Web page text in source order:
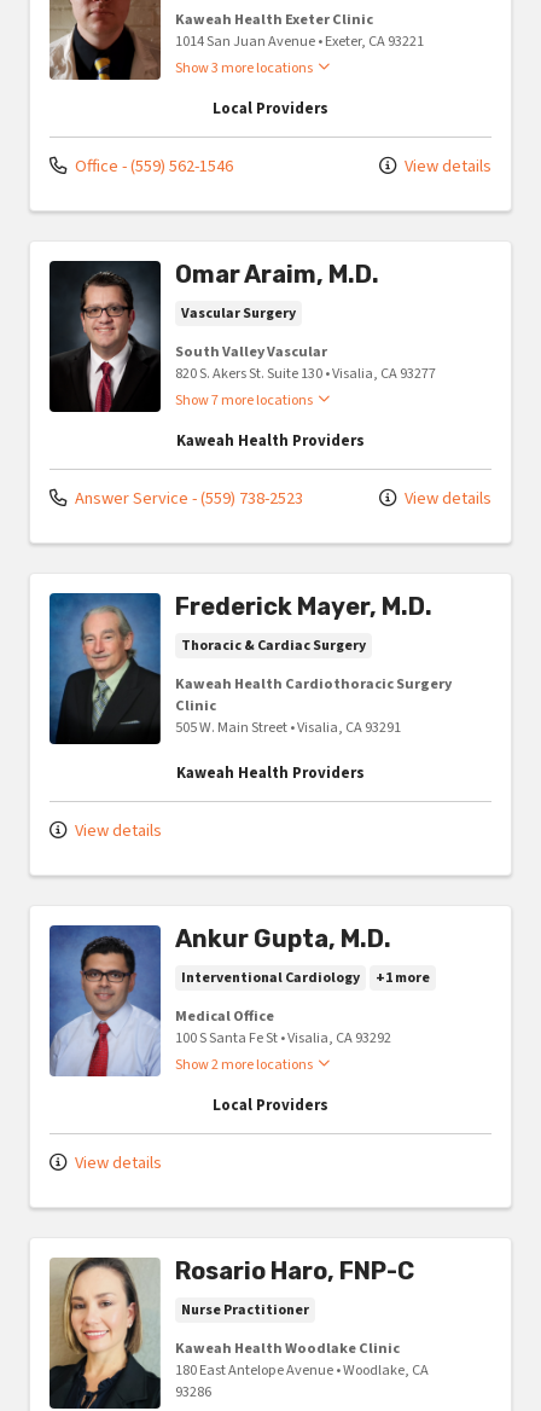
Kaweah Health Exeter Clinic
1014 San Juan Avenue•Exeter, CA93221
Show 3 more locations
Local Providers
Office - (559) 562-1546 View details
Omar Araim, M.D.
Vascular Surgery
South Valley Vascular
820 S. Akers St. Suite 130•Visalia, CA93277
Show 7 more locations
Kaweah Health Providers
Answer Service - (559) 738-2523 View details
Frederick Mayer, M.D.
Thoracic & Cardiac Surgery
Kaweah Health Cardiothoracic Surgery
Clinic
505 W. Main Street•Visalia, CA93291
Kaweah Health Providers
View details
Ankur Gupta, M.D.
Interventional Cardiology +1 more
Medical Office
100 S Santa Fe St•Visalia, CA93292
Show 2 more locations
Local Providers
View details
Rosario Haro, FNP-C
Nurse Practitioner
Kaweah Health Woodlake Clinic
180 East Antelope Avenue•Woodlake, CA
93286